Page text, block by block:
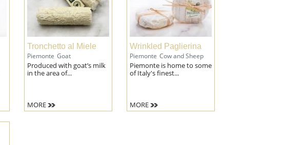
Tronchetto al Miele
Piemonte Goat
Produced with goat’s milk
in the area of...
MORE
Wrinkled Paglierina
Piemonte Cow and Sheep
Piemonte is home to some
of Italy's finest...
MORE